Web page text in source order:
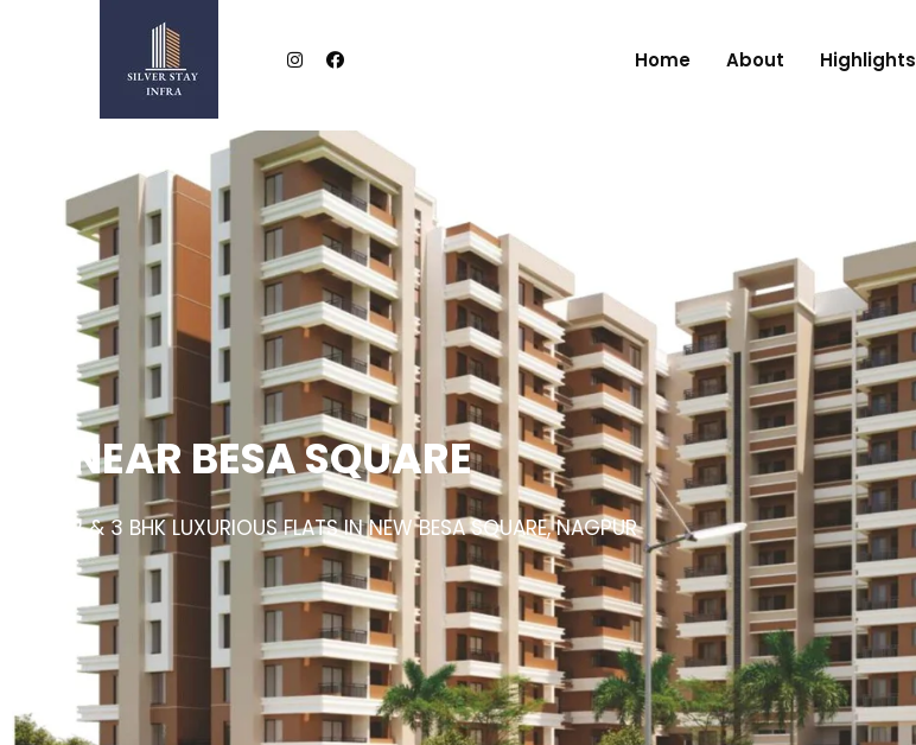
Home About Highlights
NEAR BESA SQUARE
2 & 3 BHK LUXURIOUS FLATS IN NEW BESA SQUARE, NAGPUR